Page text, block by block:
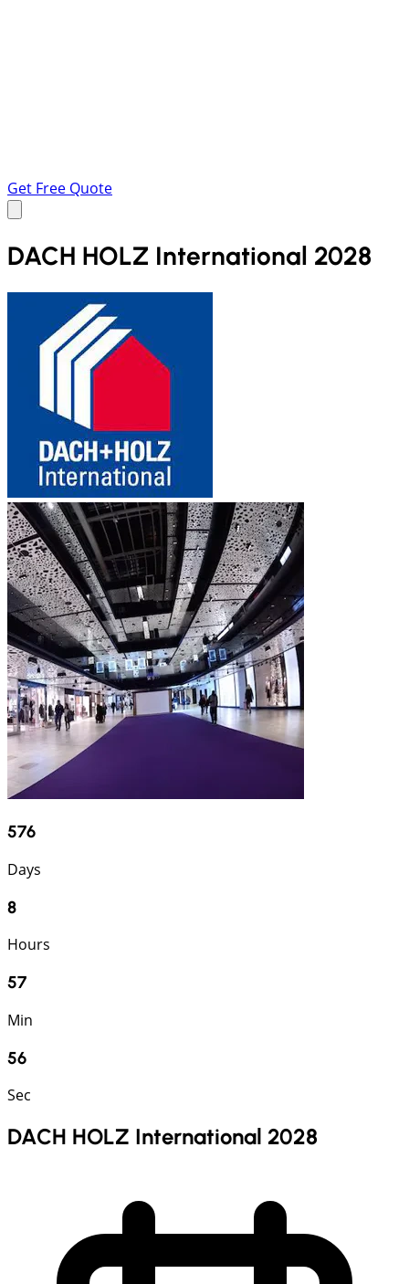
Get Free Quote
DACH HOLZ International 2028
576
Days
8
Hours
57
Min
55
Sec
DACH HOLZ International 2028